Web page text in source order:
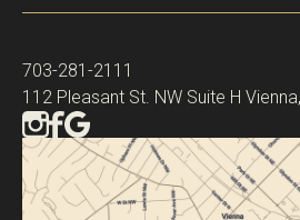
703-281-2111
112 Pleasant St. NW Suite H